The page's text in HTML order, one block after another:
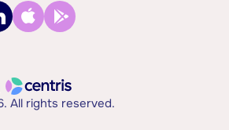
All rights reserved.